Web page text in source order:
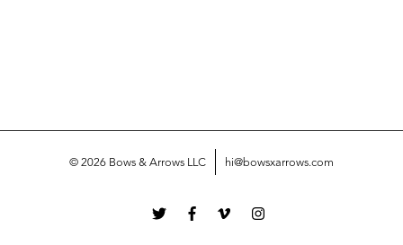
© 2026 Bows & Arrows LLC hi@bowsxarrows.com